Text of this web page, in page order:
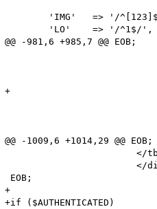
'IMG'   => '/
'LO'    => '/^1$/
@@ -981,6 +985,7 @@ EOB;
+
@@ -1009,6 +1014,29 @@ EOB;
</
</
EOB;
+
+if ($AUTHENTICATED)